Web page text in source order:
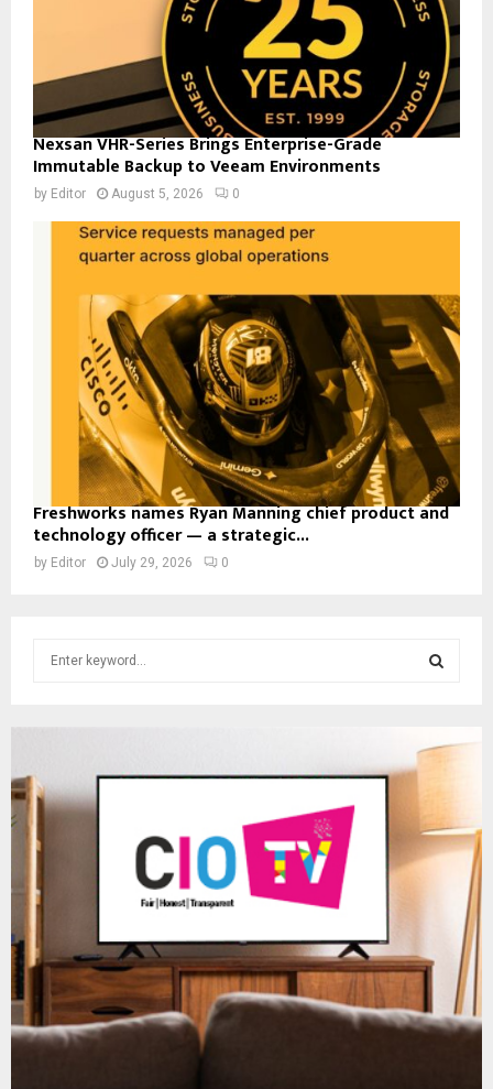
Nexsan VHR-Series Brings Enterprise-Grade
Immutable Backup to Veeam Environments
by Editor August 5, 2026 0
Freshworks names Ryan Manning chief product and
technology officer — a strategic...
by Editor July 29, 2026 0
f
E
R